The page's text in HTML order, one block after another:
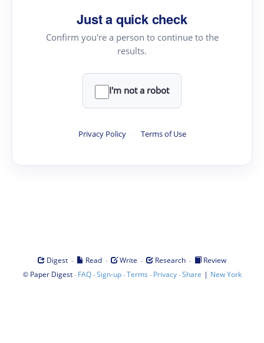
Just a quick check
Confirm you're a person to continue to the
results.
I'm not a robot
Privacy Policy · Terms of Use
Digest · Read · Write · Research ·
Review
© Paper Digest· FAQ·Sign-up·Terms · Privacy·Share | New York